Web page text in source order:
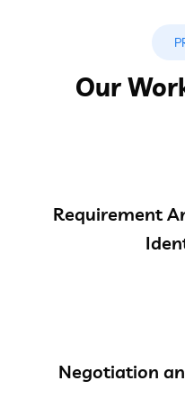
Our
Requirement
Negotiation